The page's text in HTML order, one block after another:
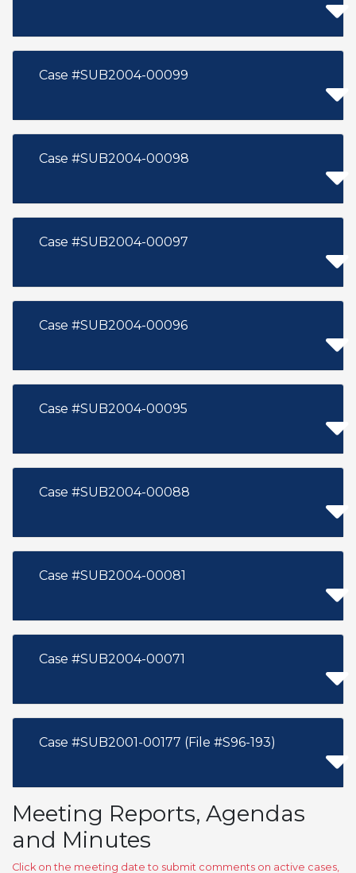
Case #SUB2004-00099
Case #SUB2004-00098
Case #SUB2004-00097
Case #SUB2004-00096
Case #SUB2004-00095
Case #SUB2004-00088
Case #SUB2004-00081
Case #SUB2004-00071
Case #SUB2001-00177 (File #S96-193)
Meeting Reports, Agendas
and Minutes
Click on the meeting date to submit comments on active cases,